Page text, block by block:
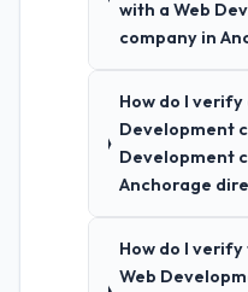
with a Web
company in
How do I verify
Development
Development
Anchorage
How do I
Web